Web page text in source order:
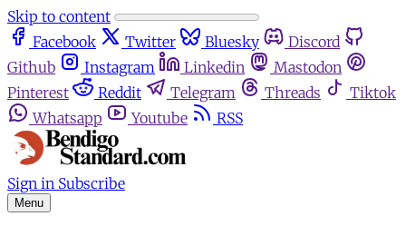
Skip to content
Facebook
Twitter Bluesky
Discord
Github
Instagram Linkedin
Mastodon
Pinterest
Reddit Telegram Threads
Tiktok
Whatsapp
Youtube RSS
Sign in Subscribe
Menu